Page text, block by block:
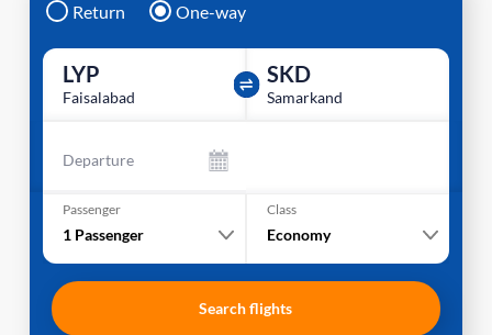
Return One-way
LYP
Faisalabad
SKD
Samarkand
Departure
Passenger
1 Passenger
Class
Economy
Search flights